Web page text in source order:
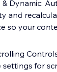
& Dynamic:
and
so your
settings for